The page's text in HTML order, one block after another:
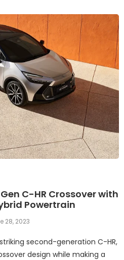
C-HR Crossover with
Powertrain
28, 2023
second-generation C-HR,
design while making a